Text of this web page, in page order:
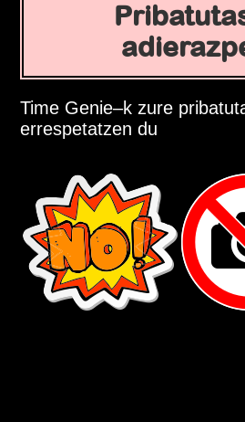
Time Genie–k zure
errespetatzen du